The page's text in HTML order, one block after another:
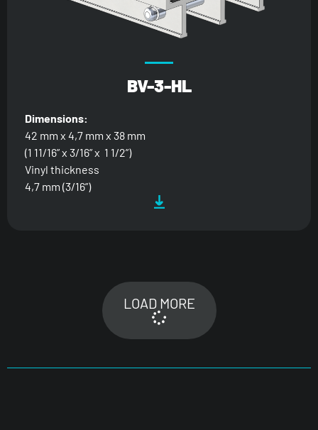
BV-3-HL
Dimensions:
42 mm x 4,7 mm x 38 mm
(1 11/16” x 3/16” x 1 1/2”)
Vinyl thickness
4,7 mm (3/16”)
LOAD MORE